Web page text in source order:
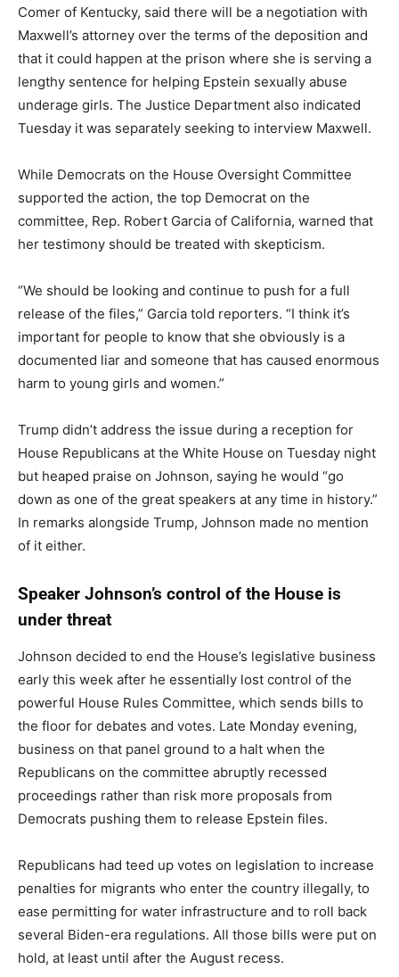
Comer of Kentucky, said there will be a negotiation with
Maxwell’s attorney over the terms of the deposition and
that it could happen at the prison where she is serving a
lengthy sentence for helping Epstein sexually abuse
underage girls. The Justice Department also indicated
Tuesday it was separately seeking to interview Maxwell.
While Democrats on the House Oversight Committee
supported the action, the top Democrat on the
committee, Rep. Robert Garcia of California, warned that
her testimony should be treated with skepticism.
“We should be looking and continue to push for a full
release of the files,” Garcia told reporters. “I think it’s
important for people to know that she obviously is a
documented liar and someone that has caused enormous
harm to young girls and women.”
Trump didn’t address the issue during a reception for
House Republicans at the White House on Tuesday night
but heaped praise on Johnson, saying he would “go
down as one of the great speakers at any time in history.”
In remarks alongside Trump, Johnson made no mention
of it either.
Speaker Johnson’s control of the House is
under threat
Johnson decided to end the House’s legislative business
early this week after he essentially lost control of the
powerful House Rules Committee, which sends bills to
the floor for debates and votes. Late Monday evening,
business on that panel ground to a halt when the
Republicans on the committee abruptly recessed
proceedings rather than risk more proposals from
Democrats pushing them to release Epstein files.
Republicans had teed up votes on legislation to increase
penalties for migrants who enter the country illegally, to
ease permitting for water infrastructure and to roll back
several Biden-era regulations. All those bills were put on
hold, at least until after the August recess.